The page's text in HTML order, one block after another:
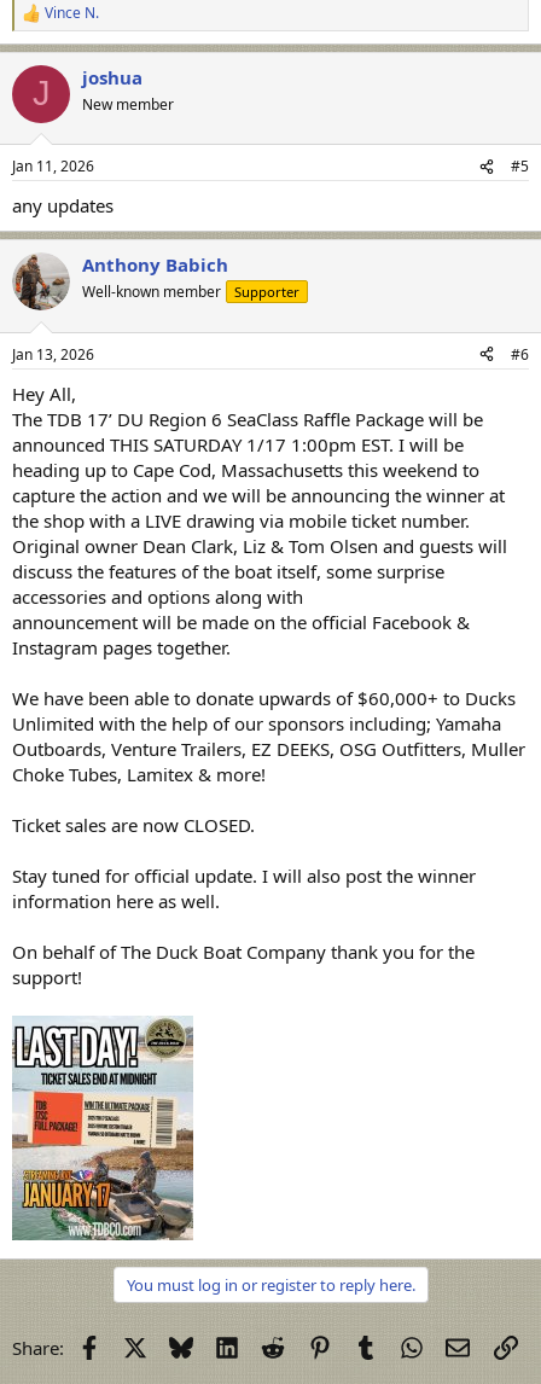
R
e
a
c
i
s
Vince N.
J joshua
New member
Jan 11, 2026 #5
any updates
Anthony Babich
Well-known member Supporter
Jan 13, 2026 #6
Hey All,
The TDB 17’ DU Region 6 SeaClass Raffle Package will be
announced THIS SATURDAY 1/17 1:00pm EST. I will be
heading up to Cape Cod, Massachusetts this weekend to
capture the action and we will be announcing the winner at
the shop with a LIVE drawing via mobile ticket number.
Original owner Dean Clark, Liz & Tom Olsen and guests will
discuss the features of the boat itself, some surprise
accessories and options along with
announcement will be made on the official Facebook &
Instagram pages together.
We have been able to donate upwards of $60,000+ to Ducks
Unlimited with the help of our sponsors including; Yamaha
Outboards, Venture Trailers, EZ DEEKS, OSG Outfitters, Muller
Choke Tubes, Lamitex & more!
Ticket sales are now CLOSED.
Stay tuned for official update. I will also post the winner
information here as well.
On behalf of The Duck Boat Company thank you for the
support!
You must log in or register to reply here.
Share: Facebook Bluesky LinkedIn
Reddit PinterestTumblrWhatsApp
Email